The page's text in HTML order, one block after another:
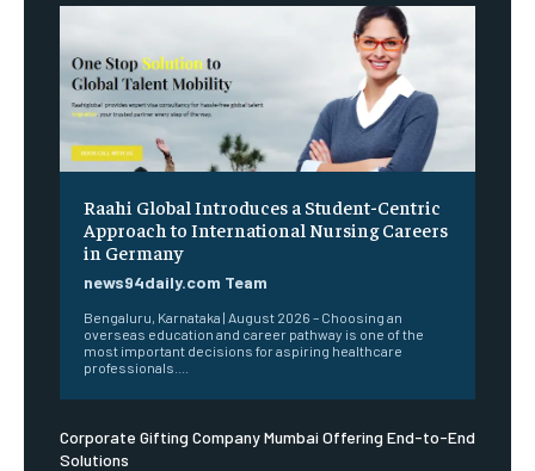
Raahi Global Introduces a Student-Centric
Approach to International Nursing Careers
in Germany
news94daily.com Team
Bengaluru, Karnataka | August 2026 – Choosing an
overseas education and career pathway is one of the
most important decisions for aspiring healthcare
professionals....
Corporate Gifting Company Mumbai Offering End-to-End
Solutions